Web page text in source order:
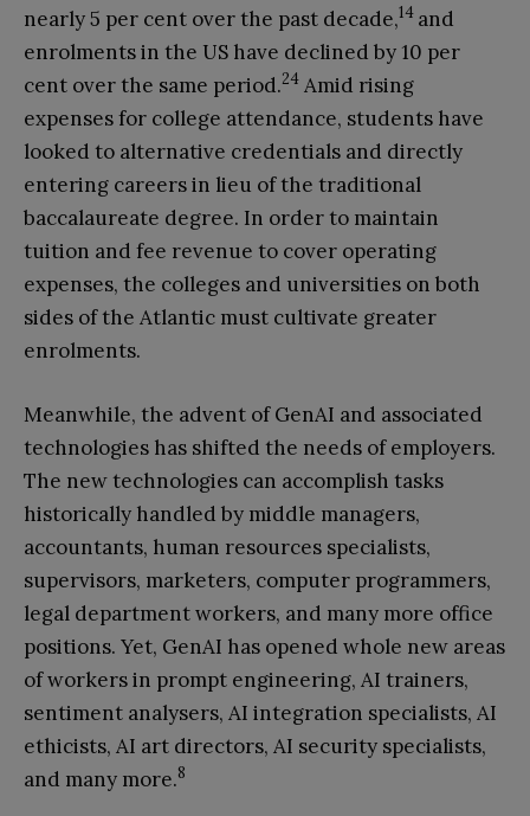
nearly 5 per cent over the past decade,14 and
enrolments in the US have declined by 10 per
cent over the same period.24 Amid rising
expenses for college attendance, students have
looked to alternative credentials and directly
entering careers in lieu of the traditional
baccalaureate degree. In order to maintain
tuition and fee revenue to cover operating
expenses, the colleges and universities on both
sides of the Atlantic must cultivate greater
enrolments.
Meanwhile, the advent of GenAI and associated
technologies has shifted the needs of employers.
The new technologies can accomplish tasks
historically handled by middle managers,
accountants, human resources specialists,
supervisors, marketers, computer programmers,
legal department workers, and many more office
positions. Yet, GenAI has opened whole new areas
of workers in prompt engineering, AI trainers,
sentiment analysers, AI integration specialists, AI
ethicists, AI art directors, AI security specialists,
and many more.8